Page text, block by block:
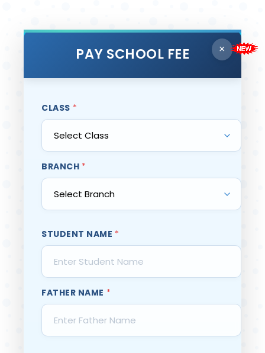
PAY SCHOOL FEE ×
CLASS *
BRANCH *
STUDENT NAME *
FATHER NAME *